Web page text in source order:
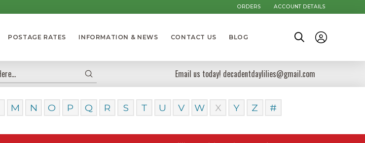
ORDERS ACCOUNT DETAILS
POSTAGE RATES INFORMATION & NEWS CONTACT US BLOG
Submit Email us today! decadentdaylilies@gmail.com
M N O P Q R S T U V W X Y Z #